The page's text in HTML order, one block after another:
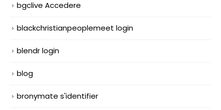
bgclive Accedere
blackchristianpeoplemeet login
blendr login
blog
bronymate s'identifier